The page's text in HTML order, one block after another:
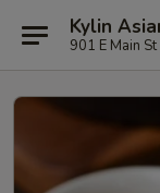
Kylin
901 E Main